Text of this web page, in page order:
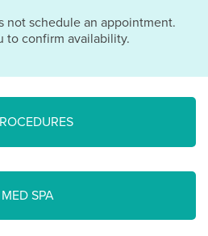
not schedule an appointment.
to confirm availability.
MED SPA